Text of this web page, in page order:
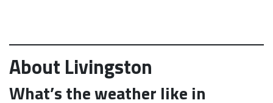
About Livingston
What’s the weather like in